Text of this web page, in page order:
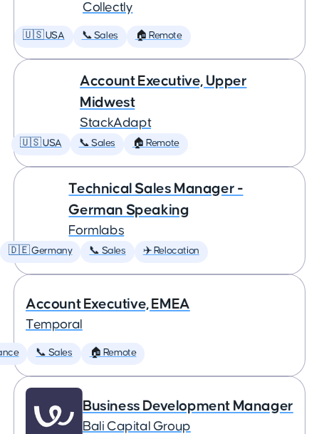
Collectly
🇺🇸 USA 📞 Sales 🏠 Remote
Account Executive, Upper
Midwest
StackAdapt
🇺🇸 USA 📞 Sales 🏠 Remote
Technical Sales Manager -
German Speaking
Formlabs
🇩🇪 Germany 📞 Sales ✈️ Relocation
Account Executive, EMEA
Temporal
📞 Sales 🏠 Remote
Business Development Manager
Bali Capital Group